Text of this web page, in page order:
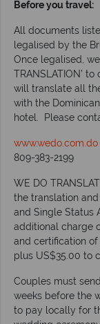
Before you travel:
All documents
legalised by the
Once legalised,
TRANSLATION’
will translate all
with the
hotel. Please
www.wedo.com.do
809-383-2199
WE DO
the translation
and Single Status
additional charge
and certification
plus US$35.00 to
Couples must
weeks before the
to pay locally for